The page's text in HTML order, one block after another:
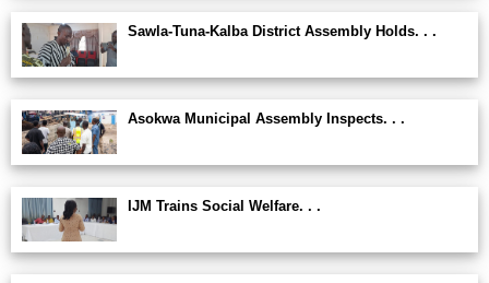
Sawla-Tuna-Kalba District Assembly Holds. . .
Asokwa Municipal Assembly Inspects. . .
IJM Trains Social Welfare. . .